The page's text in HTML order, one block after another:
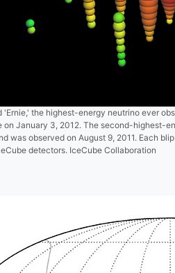
'Ernie,' the highest-energy neutrino ever
on January 3, 2012. The second-highest-
was observed on August 9, 2011. Each
detectors. IceCube Collaboration